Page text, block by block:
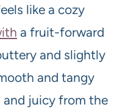
like a cozy
a fruit-forward
and slightly
and tangy
and juicy from the